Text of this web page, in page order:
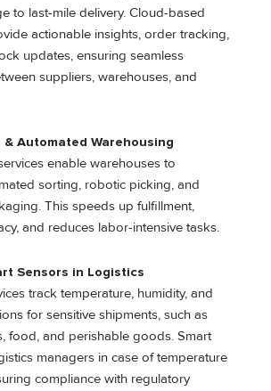
to last-mile delivery. Cloud-based
actionable insights, order tracking,
updates, ensuring seamless
suppliers, warehouses, and
Automated Warehousing
enable warehouses to
sorting, robotic picking, and
This speeds up fulfillment,
and reduces labor-intensive tasks.
Sensors in Logistics
track temperature, humidity, and
for sensitive shipments, such as
food, and perishable goods. Smart
managers in case of temperature
compliance with regulatory